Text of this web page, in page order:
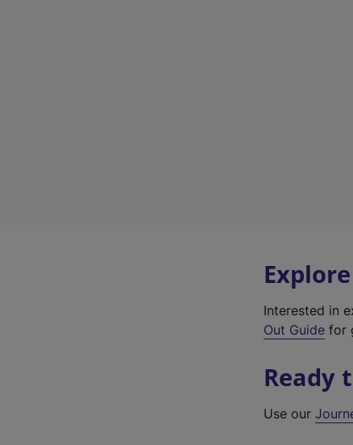
Interested in
Out Guide for
Ready
Use our